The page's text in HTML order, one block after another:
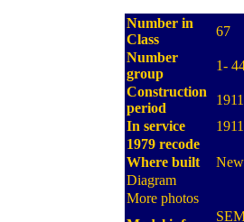
Number in
Class
67
Number
group
1-
Construction
period
In service
1979 recode
Where built
Diagram
More photos